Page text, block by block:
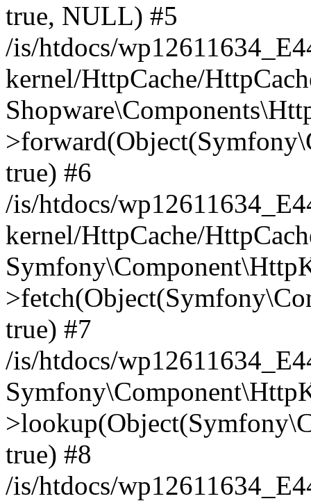
true, NULL) #5
/is/htdocs/
kernel/HttpCache/
true) #6
/is/htdocs/
kernel/HttpCache/
true) #7
/is/htdocs/
true) #8
/is/htdocs/